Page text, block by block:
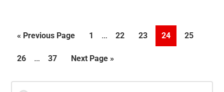
2018
–
« Go
Previous Page Page
1
Interim
omitted
… Page
22 Page
23 Page
24 Page
25
Page
26
Interim
omitted
… Page
37
Go
Next Page »